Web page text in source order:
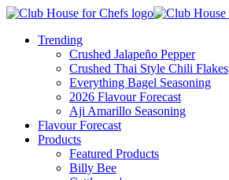
Trending
Crushed Jalapeño Pepper
Crushed Thai Style Chili Flakes
Everything Bagel Seasoning
2026 Flavour Forecast
Aji Amarillo Seasoning
Flavour Forecast
Products
Featured Products
Billy Bee